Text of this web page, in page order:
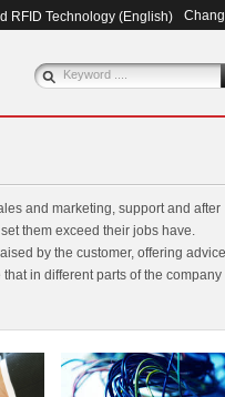
RFID Technology (English)
and marketing, support and after
them exceed their jobs have.
by the customer, offering advice
in different parts of the company